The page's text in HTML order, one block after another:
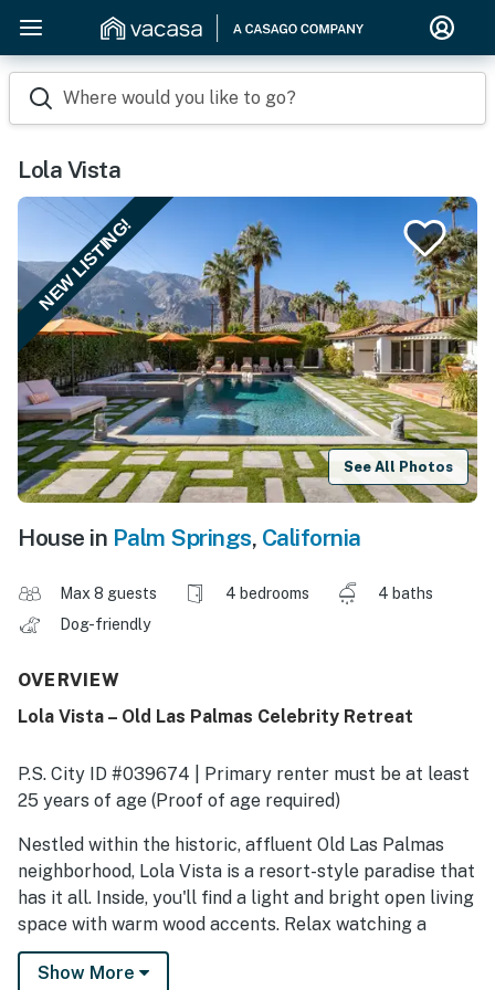
Where would you like to go?
Lola Vista
NEW LISTING!
See All Photos
House in Palm Springs, California
Max 8 guests 4 bedrooms
4 baths
Dog-friendly
OVERVIEW
Lola Vista – Old Las Palmas Celebrity Retreat
P.S. City ID #039674 | Primary renter must be at least
25 years of age (Proof of age required)
​​​​​​​Nestled within the historic, affluent Old Las Palmas
neighborhood, Lola Vista is a resort-style paradise that
has it all. Inside, you'll find a light and bright open living
space with warm wood accents. Relax watching a
movie on the enormous TV, curl up by the fire, lounge
on the daybed, or craft culinary delights in the
Show More